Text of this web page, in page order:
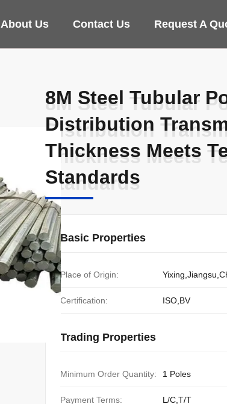
About Us Contact Us Request A
8M Steel Tubular
Distribution
Thickness Meets
Standards
8M Steel Tubular
Distribution
Thickness Meets
Standards
Basic Properties
Place of Origin:
Certification: ISO,BV
Trading Properties
Minimum Order Quantity: 1 Poles
Payment Terms: L/C,T/T